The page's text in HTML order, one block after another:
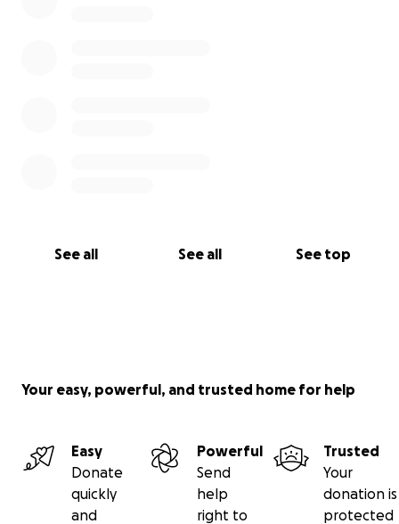
See all See all See top
Your easy, powerful, and trusted home for help
Easy
Donate
quickly
and
Powerful
Send
help
right to
Trusted
Your
donation is
protected